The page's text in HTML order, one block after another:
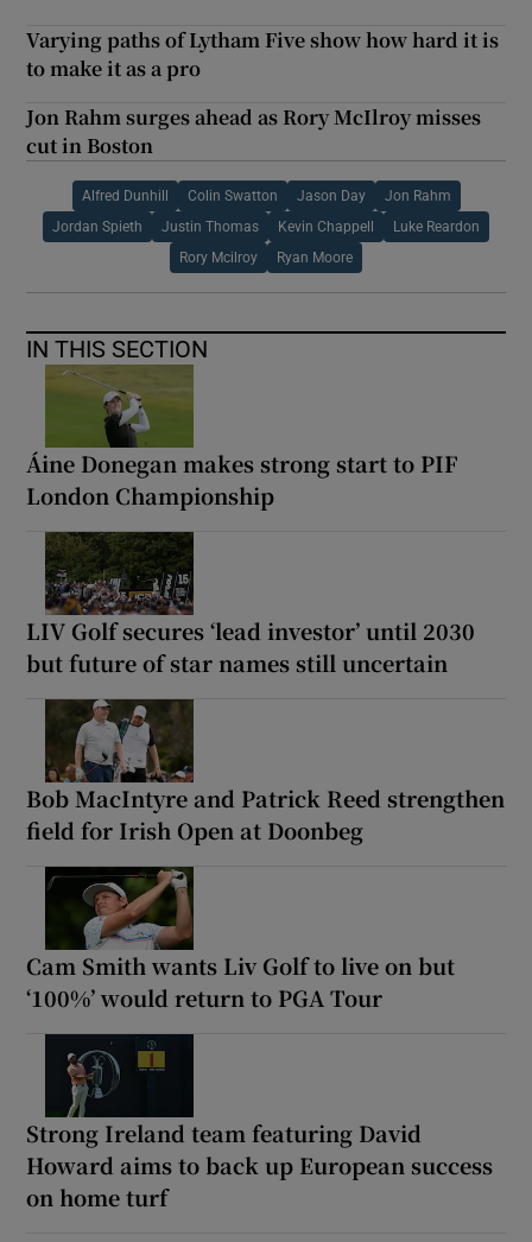
Varying paths of Lytham Five show how hard it is
to make it as a pro
Jon Rahm surges ahead as Rory McIlroy misses
cut in Boston
Alfred Dunhill Colin Swatton Jason Day Jon Rahm
Jordan Spieth Justin Thomas Kevin Chappell Luke Reardon
Rory Mcilroy Ryan Moore
IN THIS SECTION
Áine Donegan makes strong start to PIF
London Championship
LIV Golf secures ‘lead investor’ until 2030
but future of star names still uncertain
Bob MacIntyre and Patrick Reed strengthen
field for Irish Open at Doonbeg
Cam Smith wants Liv Golf to live on but
‘100%’ would return to PGA Tour
Strong Ireland team featuring David
Howard aims to back up European success
on home turf